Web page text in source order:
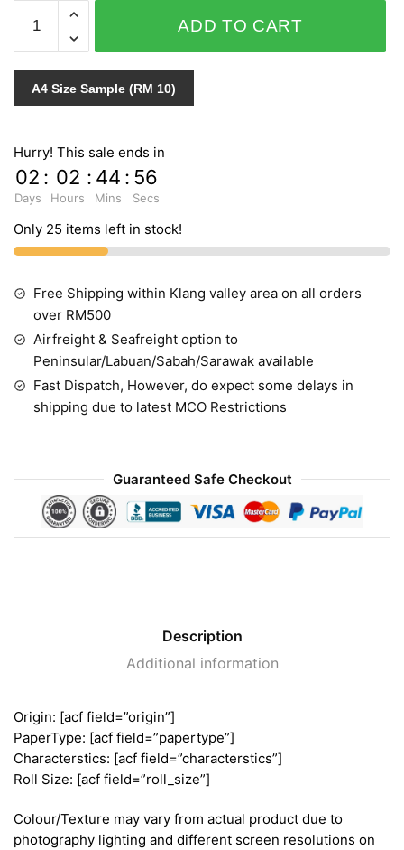
SPLENDID
6595-
20
quantity
ADD TO CART
A4 Size Sample (RM 10)
Hurry! This sale ends in
02
Days
: 02
Hours
: 44
Mins
: 55
Secs
Only 25 items left in stock!
Free Shipping within Klang valley area on all orders
over RM500
Airfreight & Seafreight option to
Peninsular/Labuan/Sabah/Sarawak available
Fast Dispatch, However, do expect some delays in
shipping due to latest MCO Restrictions
Guaranteed Safe Checkout
Description
Additional information
Origin: [acf field=”origin”]
PaperType: [acf field=”papertype”]
Characterstics: [acf field=”characterstics”]
Roll Size: [acf field=”roll_size”]
Colour/Texture may vary from actual product due to
photography lighting and different screen resolutions on